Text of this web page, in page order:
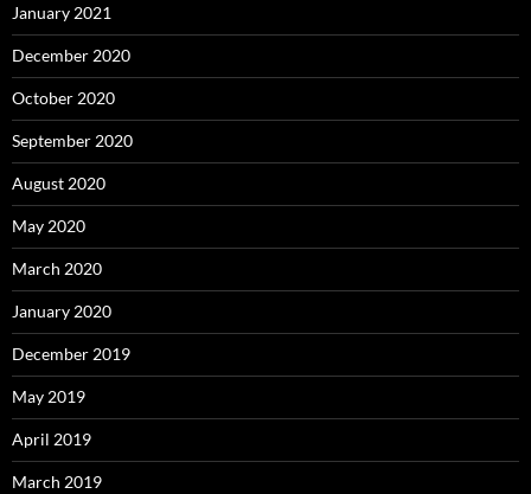
January 2021
December 2020
October 2020
September 2020
August 2020
May 2020
March 2020
January 2020
December 2019
May 2019
April 2019
March 2019